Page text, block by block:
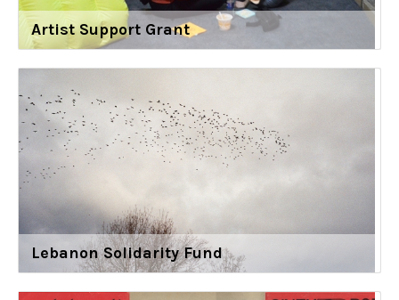
Artist Support Grant
Lebanon Solidarity Fund